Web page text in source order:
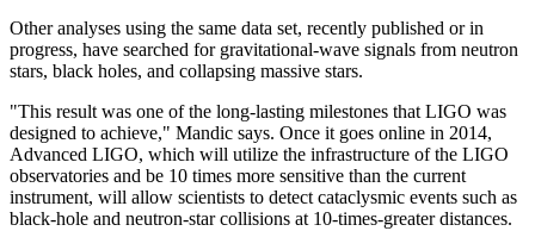
Other analyses using the same data set, recently published or in
progress, have searched for gravitational-wave signals from neutron
stars, black holes, and collapsing massive stars.
"This result was one of the long-lasting milestones that LIGO was
designed to achieve," Mandic says. Once it goes online in 2014,
Advanced LIGO, which will utilize the infrastructure of the LIGO
observatories and be 10 times more sensitive than the current
instrument, will allow scientists to detect cataclysmic events such as
black-hole and neutron-star collisions at 10-times-greater distances.